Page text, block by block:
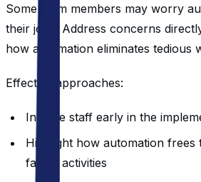
Some team members may worry
their jobs. Address concerns
how automation eliminates tedious
Effective approaches:
Involve staff early in the
Highlight how automation frees
facing activities